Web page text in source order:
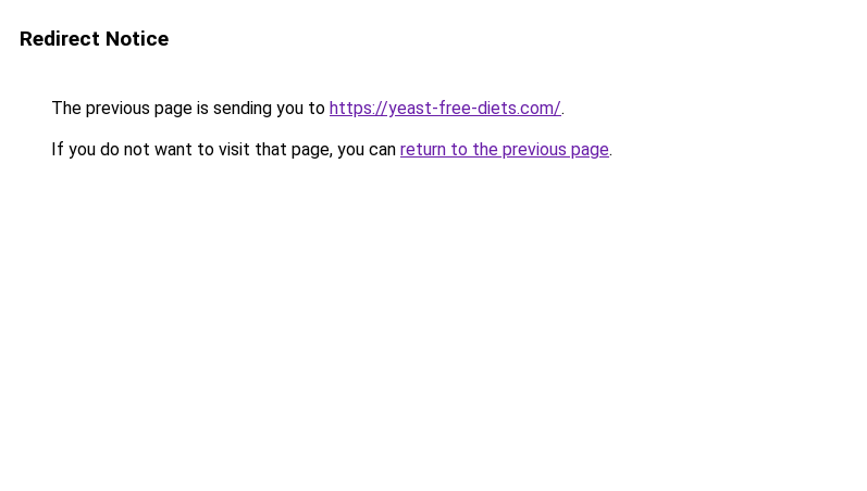
Redirect Notice
The previous page is sending you to https://yeast-free-diets.com/.
If you do not want to visit that page, you can return to the previous page.